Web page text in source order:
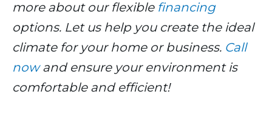
more about our flexible financing
options. Let us help you create the ideal
climate for your home or business. Call
nowand ensure your environment is
comfortable and efficient!